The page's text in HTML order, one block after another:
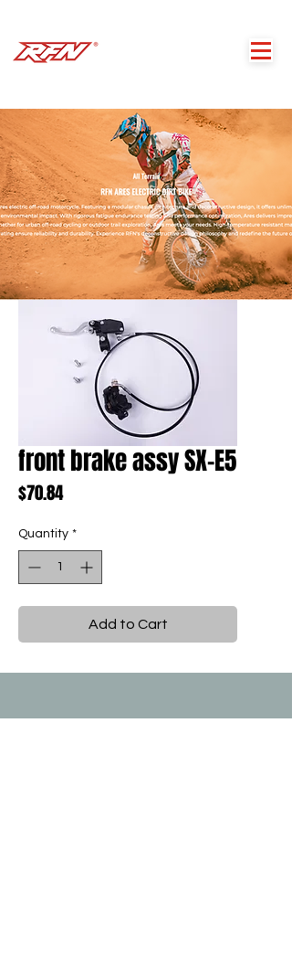
front brake assy SX-E5
$70.84Price
Quantity *
Add to Cart